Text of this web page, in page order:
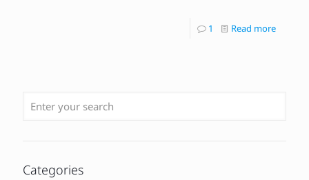
1 Read more
Categories